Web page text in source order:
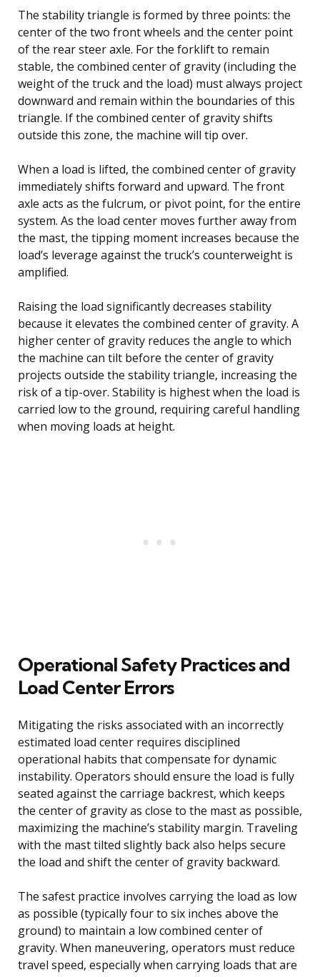
The stability triangle is formed by three points: the
center of the two front wheels and the center point
of the rear steer axle. For the forklift to remain
stable, the combined center of gravity (including the
weight of the truck and the load) must always project
downward and remain within the boundaries of this
triangle. If the combined center of gravity shifts
outside this zone, the machine will tip over.
When a load is lifted, the combined center of gravity
immediately shifts forward and upward. The front
axle acts as the fulcrum, or pivot point, for the entire
system. As the load center moves further away from
the mast, the tipping moment increases because the
load’s leverage against the truck’s counterweight is
amplified.
Raising the load significantly decreases stability
because it elevates the combined center of gravity. A
higher center of gravity reduces the angle to which
the machine can tilt before the center of gravity
projects outside the stability triangle, increasing the
risk of a tip-over. Stability is highest when the load is
carried low to the ground, requiring careful handling
when moving loads at height.
Operational Safety Practices and
Load Center Errors
Mitigating the risks associated with an incorrectly
estimated load center requires disciplined
operational habits that compensate for dynamic
instability. Operators should ensure the load is fully
seated against the carriage backrest, which keeps
the center of gravity as close to the mast as possible,
maximizing the machine’s stability margin. Traveling
with the mast tilted slightly back also helps secure
the load and shift the center of gravity backward.
The safest practice involves carrying the load as low
as possible (typically four to six inches above the
ground) to maintain a low combined center of
gravity. When maneuvering, operators must reduce
travel speed, especially when carrying loads that are